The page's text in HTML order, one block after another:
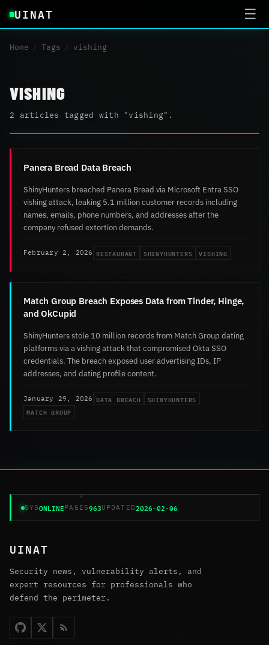
UINAT ☰
Home / Tags / vishing
VISHING
2 articles tagged with "vishing".
Panera Bread Data Breach
ShinyHunters breached Panera Bread via Microsoft Entra SSO
vishing attack, leaking 5.1 million customer records including
names, emails, phone numbers, and addresses after the
company refused extortion demands.
February 2, 2026 RESTAURANT SHINYHUNTERS VISHING
Match Group Breach Exposes Data from Tinder, Hinge,
and OkCupid
ShinyHunters stole 10 million records from Match Group dating
platforms via a vishing attack that compromised Okta SSO
credentials. The breach exposed user advertising IDs, IP
addresses, and dating profile content.
January 29, 2026 DATA BREACH
SHINYHUNTERS
MATCH GROUP
SYSONLINEPAGES963UPDATED2026-02-06
UINAT
Security news, vulnerability alerts, and
expert resources for professionals who
defend the perimeter.